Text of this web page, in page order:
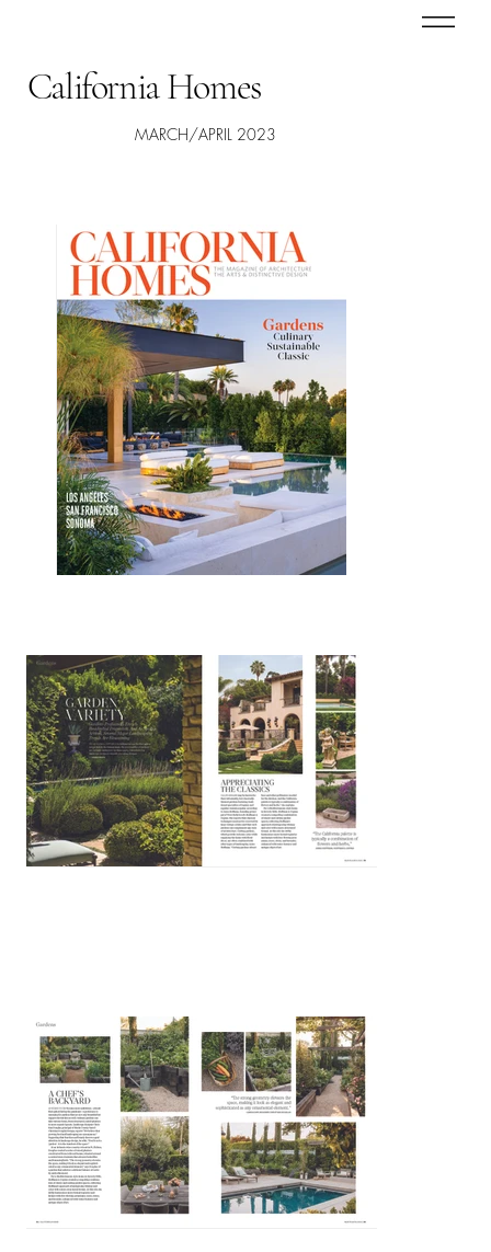
California Homes
MARCH/APRIL 2023